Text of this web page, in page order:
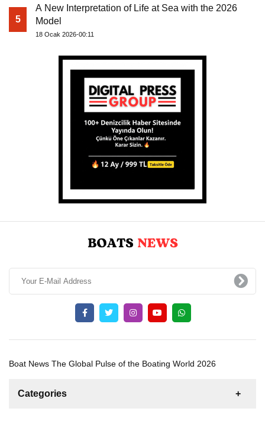
5
A New Interpretation of Life at Sea with the 2026
Model
18 Ocak 2026-00:11
Boat News The Global Pulse of the Boating World 2026
Categories